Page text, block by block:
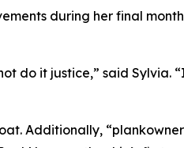
during her final
do it justice,” said Sylvia.
Additionally,